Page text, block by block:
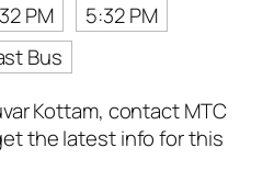
PM
5:32 PM
Bus
Kottam, contact MTC
the latest info for this